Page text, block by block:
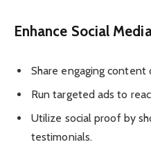
Enhance Social
Share engaging content
Run targeted ads to
Utilize social proof by
testimonials.